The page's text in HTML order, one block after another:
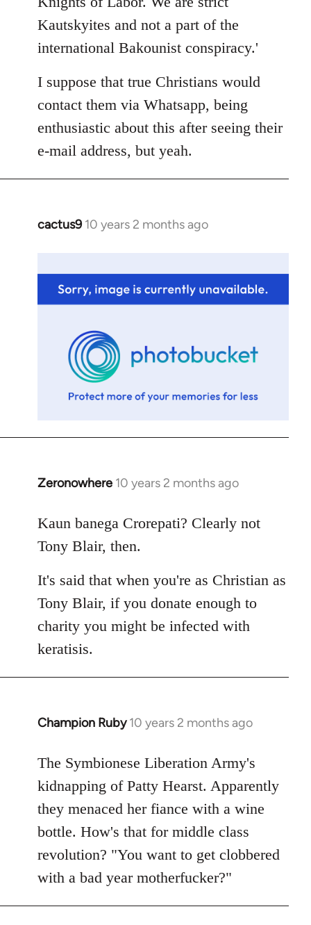
Kautskyites and not a part of the
international Bakounist conspiracy.'
I suppose that true Christians would
contact them via Whatsapp, being
enthusiastic about this after seeing their
e-mail address, but yeah.
cactus9 10 years 2 months ago
In
Welcome
Zeronowhere 10 years 2 months ago
In
to
Welcome
libcom.org
Kaun banega Crorepati? Clearly not
Tony Blair, then.
It's said that when you're as Christian as
Tony Blair, if you donate enough to
charity you might be infected with
keratisis.
Champion Ruby 10 years 2 months ago
In
to
Welcome
libcom.org
The Symbionese Liberation Army's
kidnapping of Patty Hearst. Apparently
they menaced her fiance with a wine
bottle. How's that for middle class
revolution? "You want to get clobbered
with a bad year motherfucker?"